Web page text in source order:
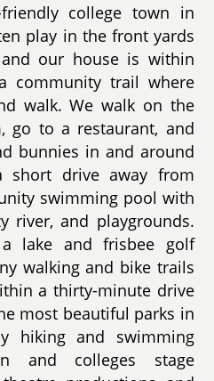
college town in
play in the front yards
our house is within
community trail where
walk. We walk on the
go to a restaurant, and
bunnies in and around
short drive away from
swimming pool with
river, and playgrounds.
lake and frisbee golf
walking and bike trails
a thirty-minute drive
most beautiful parks in
hiking and swimming
and colleges stage